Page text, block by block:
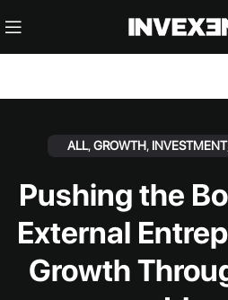
ALL,GROWTH, INVESTMENT
Pushing the
External
Growth